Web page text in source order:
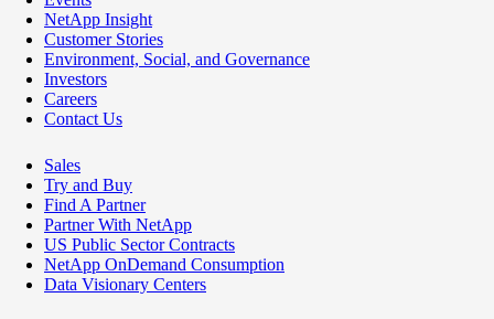
NetApp Insight
Customer Stories
Environment, Social, and Governance
Investors
Careers
Contact Us
Sales
Try and Buy
Find A Partner
Partner With NetApp
US Public Sector Contracts
NetApp OnDemand Consumption
Data Visionary Centers